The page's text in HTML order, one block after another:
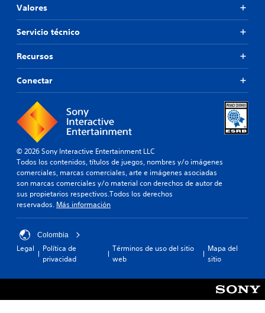
Valores
Servicio técnico
Recursos
Conectar
© 2026 Sony Interactive Entertainment LLC
Todos los contenidos, títulos de juegos, nombres y/o imágenes
comerciales, marcas comerciales, arte e imágenes asociadas
son marcas comerciales y/o material con derechos de autor de
sus propietarios respectivos.Todos los derechos
reservados. Más información
Colombia
Legal
Política de
privacidad
Términos de uso del sitio
web
Mapa del
sitio